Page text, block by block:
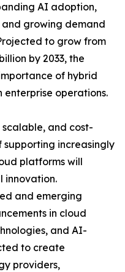
AI adoption,
and growing demand
to grow from
by 2033, the
of hybrid
enterprise operations.
scalable, and cost-
increasingly
platforms will
innovation.
and emerging
in cloud
and AI-
to create
providers,